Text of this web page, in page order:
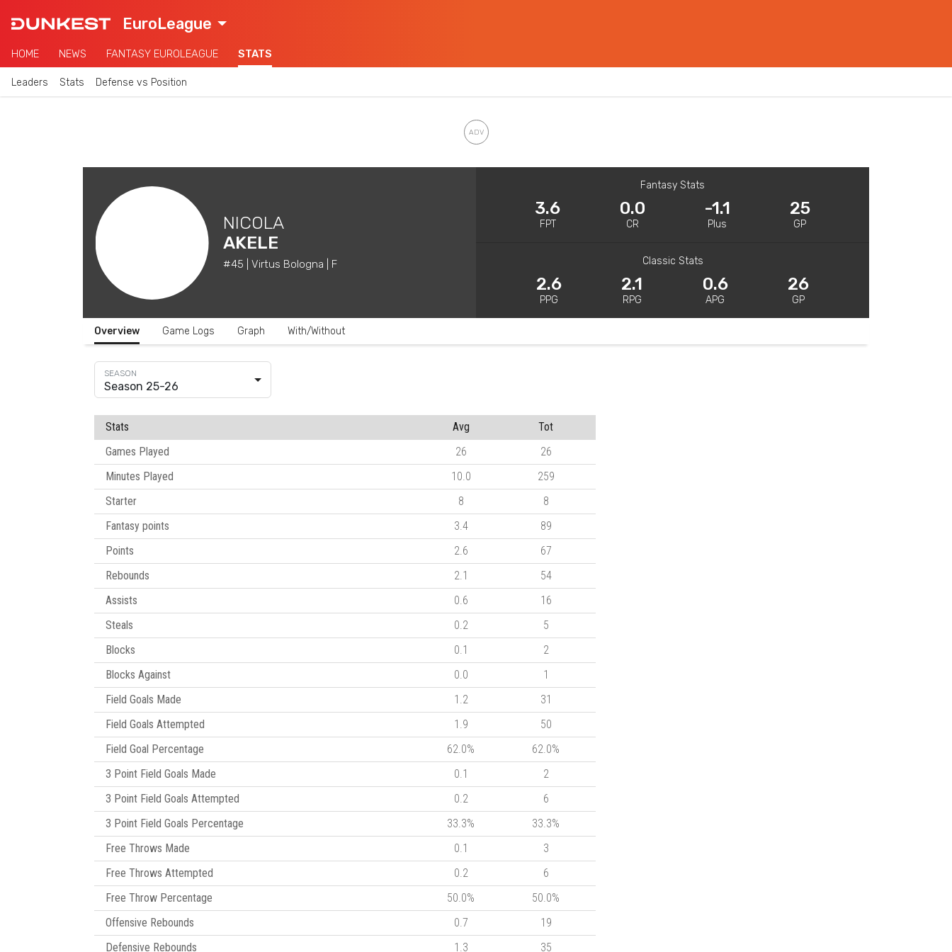
EuroLeague
HOME NEWS FANTASY EUROLEAGUE STATS
Leaders Stats Defense vs Position
NICOLA
AKELE
#45 | Virtus Bologna | F
Fantasy Stats
3.6
FPT
0.0
CR
-1.1
Plus
25
GP
Classic Stats
2.6
PPG
2.1
RPG
0.6
APG
26
GP
Overview Game Logs Graph With/Without
Season 25-26
Stats Avg
Tot
Games Played
26
26
Minutes Played
10.0
259
Starter
8
8
Fantasy points
3.4
89
Points
2.6
67
Rebounds
2.1
54
Assists
0.6
16
Steals
0.2
5
Blocks
0.1
2
Blocks Against
0.0
1
Field Goals Made
1.2
31
Field Goals Attempted
1.9
50
Field Goal Percentage
62.0%
62.0%
3 Point Field Goals Made
0.1
2
3 Point Field Goals Attempted
0.2
6
3 Point Field Goals Percentage
33.3%
33.3%
Free Throws Made
0.1
3
Free Throws Attempted
0.2
6
Free Throw Percentage
50.0%
50.0%
Offensive Rebounds
0.7
19
Defensive Rebounds
1.3 35